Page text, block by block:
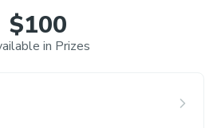
Hack & Chill 2.0 offers a
networking opportunities
Join us for an
where learning, creativity,
$100
in Prizes